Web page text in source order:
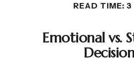
READ TIME: 3
Emotional vs.